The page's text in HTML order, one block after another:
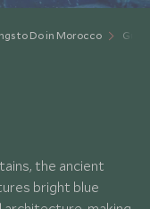
to Do in Morocco
the ancient
bright blue